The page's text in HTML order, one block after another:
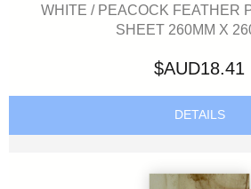
WHITE / PEACOCK FEATHER
SHEET 260MM X
$AUD18.41
DETAILS